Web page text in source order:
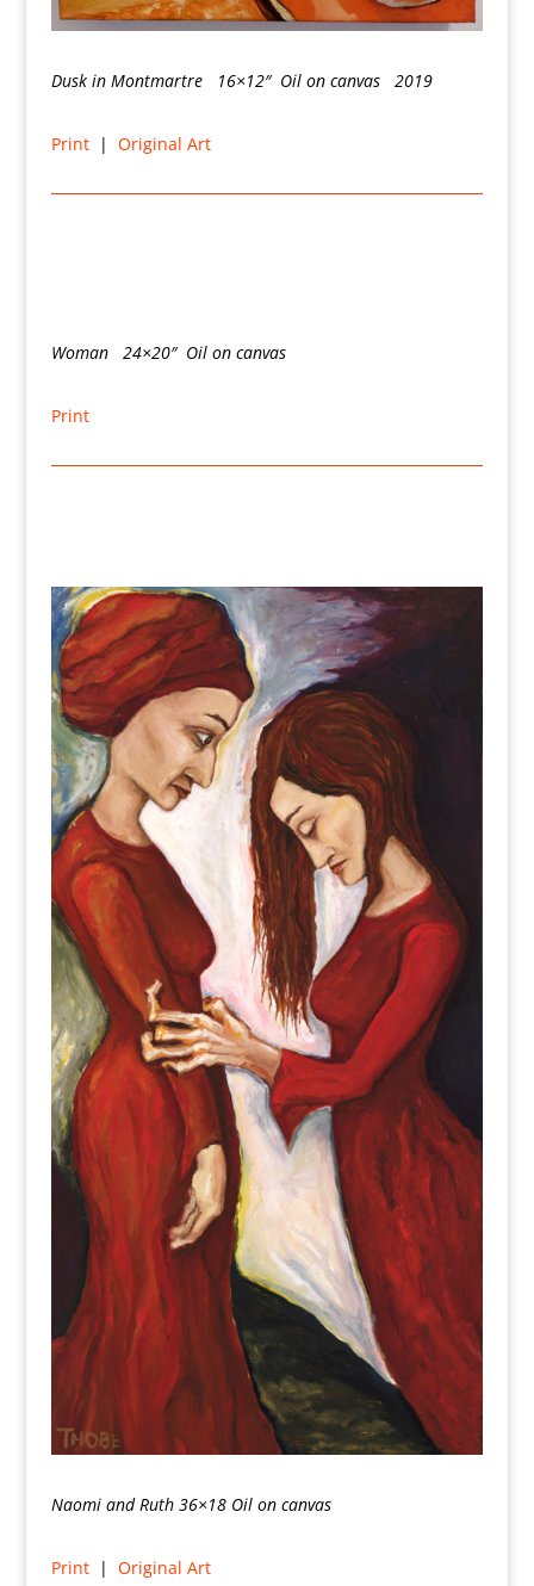
Dusk in Montmartre 16×12″ Oil on canvas 2019
Print| Original Art
Woman 24×20″ Oil on canvas
Print
Naomi and Ruth 36×18 Oil on canvas
Print| Original Art